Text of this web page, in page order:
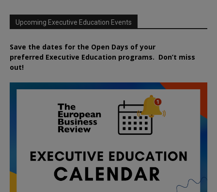
Upcoming Executive Education Events
Save the dates for the Open Days of your
preferred Executive Education programs. Don’t miss
out!